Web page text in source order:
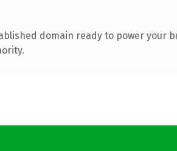
domain ready to power your